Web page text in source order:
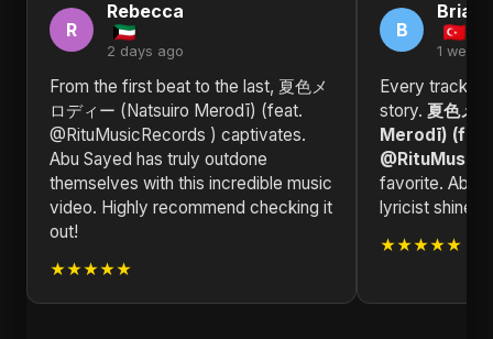
R
Rebecca
2 days ago
From the first beat to the last, 夏色メ
ロディー (Natsuiro Merodī) (feat.
@RituMusicRecords ) captivates.
Abu Sayed has truly outdone
themselves with this incredible music
video. Highly recommend checking it
out!
★★★★★
B
Brian
1 week
Every track in
story. 夏色メ
Merodī)
favorite. Abu
lyricist shines
★★★★★